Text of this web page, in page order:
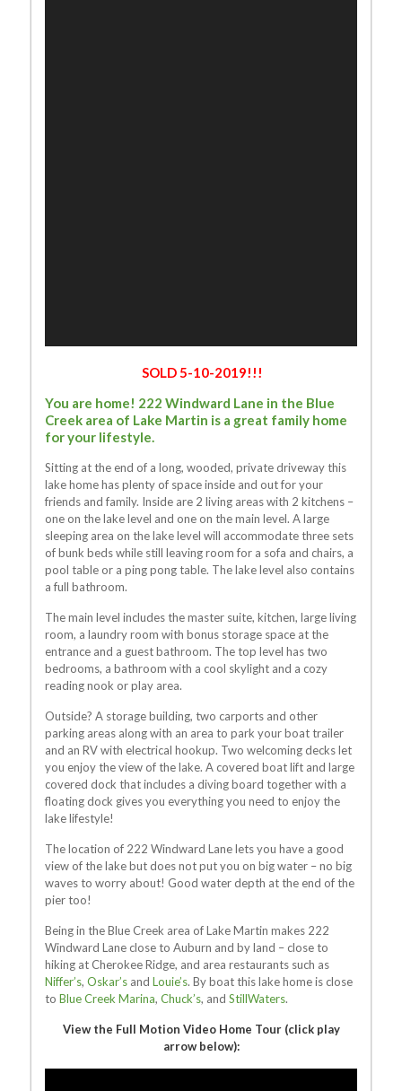
SOLD 5-10-2019!!!
You are home! 222 Windward Lane in the Blue
Creek area of Lake Martin is a great family home
for your lifestyle.
Sitting at the end of a long, wooded, private driveway this
lake home has plenty of space inside and out for your
friends and family. Inside are 2 living areas with 2 kitchens –
one on the lake level and one on the main level. A large
sleeping area on the lake level will accommodate three sets
of bunk beds while still leaving room for a sofa and chairs, a
pool table or a ping pong table. The lake level also contains
a full bathroom.
The main level includes the master suite, kitchen, large living
room, a laundry room with bonus storage space at the
entrance and a guest bathroom. The top level has two
bedrooms, a bathroom with a cool skylight and a cozy
reading nook or play area.
Outside? A storage building, two carports and other
parking areas along with an area to park your boat trailer
and an RV with electrical hookup. Two welcoming decks let
you enjoy the view of the lake. A covered boat lift and large
covered dock that includes a diving board together with a
floating dock gives you everything you need to enjoy the
lake lifestyle!
The location of 222 Windward Lane lets you have a good
view of the lake but does not put you on big water – no big
waves to worry about! Good water depth at the end of the
pier too!
Being in the Blue Creek area of Lake Martin makes 222
Windward Lane close to Auburn and by land – close to
hiking at Cherokee Ridge, and area restaurants such as
Niffer’s, Oskar’s and Louie’s. By boat this lake home is close
to Blue Creek Marina, Chuck’s, and StillWaters.
View the Full Motion Video Home Tour (click play
arrow below):